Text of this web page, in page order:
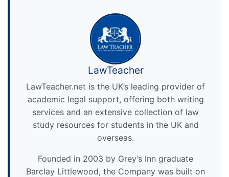
LawTeacher
LawTeacher.net is the UK’s leading provider of
academic legal support, offering both writing
services and an extensive collection of law
study resources for students in the UK and
overseas.
Founded in 2003 by Grey’s Inn graduate
Barclay Littlewood, the Company was built on